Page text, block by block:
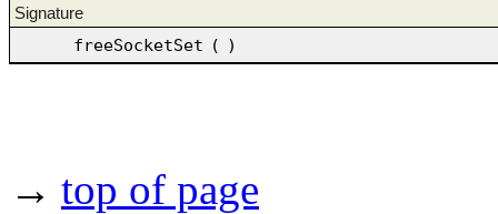
Signature
freeSocketSet ( )
→ top of page